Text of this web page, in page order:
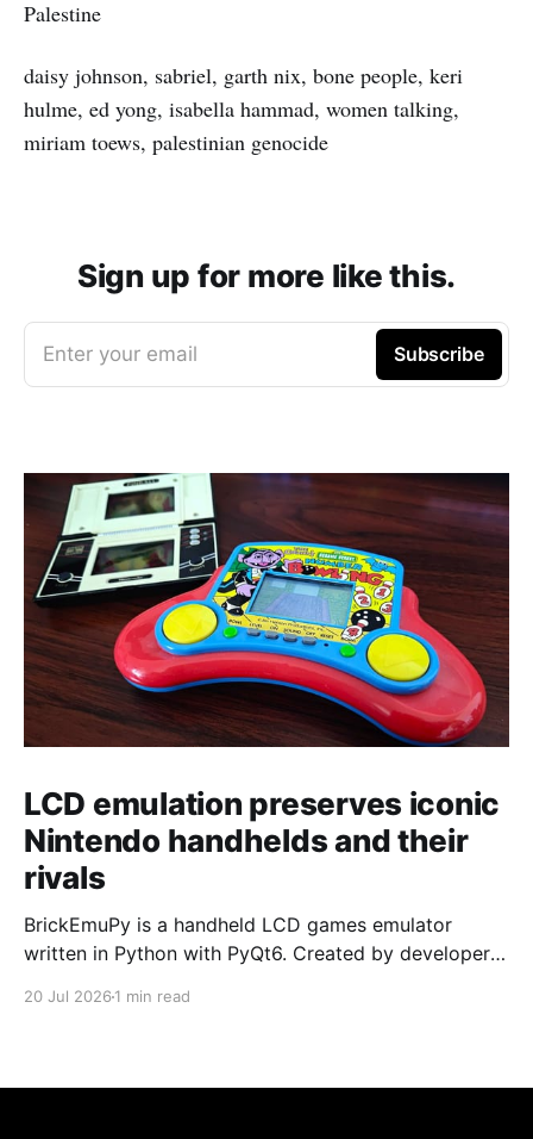
Palestine
daisy johnson, sabriel, garth nix, bone people, keri
hulme, ed yong, isabella hammad, women talking,
miriam toews, palestinian genocide
Sign up for more like this.
Enter your email Subscribe
LCD emulation preserves iconic
Nintendo handhelds and their
rivals
BrickEmuPy is a handheld LCD games emulator
written in Python with PyQt6. Created by developers
20 Jul 2026 1 min read